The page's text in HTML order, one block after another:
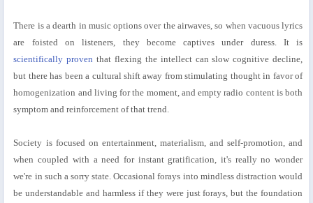
There is a dearth in music options over the airwaves, so when vacuous lyrics
are foisted on listeners, they become captives under duress. It is
scientifically proven that flexing the intellect can slow cognitive decline,
but there has been a cultural shift away from stimulating thought in favor of
homogenization and living for the moment, and empty radio content is both
symptom and reinforcement of that trend.
Society is focused on entertainment, materialism, and self-promotion, and
when coupled with a need for instant gratification, it's really no wonder
we're in such a sorry state. Occasional forays into mindless distraction would
be understandable and harmless if they were just forays, but the foundation